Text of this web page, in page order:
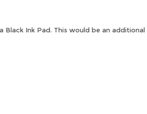
Ink Pad. This would be an